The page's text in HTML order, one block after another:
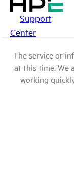
Support
Center
The service or
at this time. We
working